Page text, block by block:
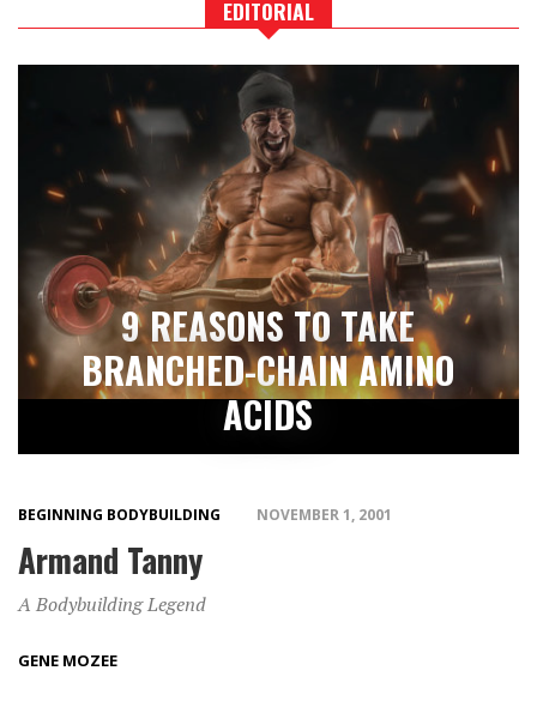
EDITORIAL
9 REASONS TO TAKE
BRANCHED-CHAIN AMINO
ACIDS
BEGINNING BODYBUILDING NOVEMBER 1, 2001
Armand Tanny
A Bodybuilding Legend
GENE MOZEE